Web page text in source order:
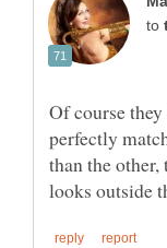
to
Of course
perfectly
than the